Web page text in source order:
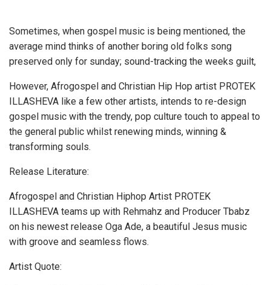
Sometimes, when gospel music is being mentioned, the
average mind thinks of another boring old folks song
preserved only for sunday; sound-tracking the weeks guilt,
However, Afrogospel and Christian Hip Hop artist PROTEK
ILLASHEVA like a few other artists, intends to re-design
gospel music with the trendy, pop culture touch to appeal to
the general public whilst renewing minds, winning &
transforming souls.
Release Literature:
Afrogospel and Christian Hiphop Artist PROTEK
ILLASHEVA teams up with Rehmahz and Producer Tbabz
on his newest release Oga Ade, a beautiful Jesus music
with groove and seamless flows.
Artist Quote: